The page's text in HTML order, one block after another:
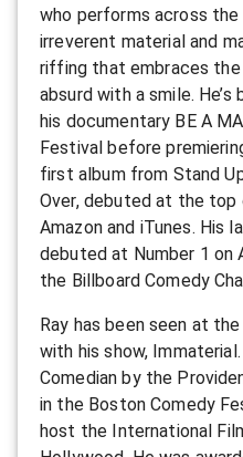
who performs across
irreverent material and
riffing that embraces
absurd with a smile. He’s
his documentary BE A
Festival before
first album from Stand
Over, debuted at the
Amazon and iTunes. His
debuted at Number 1 on
the Billboard Comedy
Ray has been seen at
with his show,
Comedian by the
in the Boston Comedy
host the International